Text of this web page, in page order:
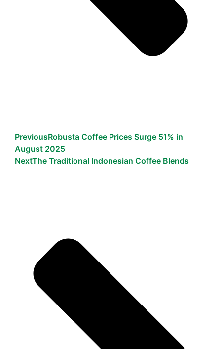
PreviousRobusta Coffee Prices Surge 51% in
August 2025
NextThe Traditional Indonesian Coffee Blends